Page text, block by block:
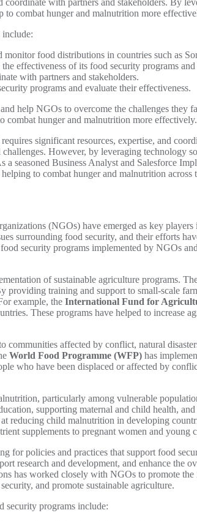
with partners and stakeholders. By
to combat hunger and malnutrition more
include:
food distributions in countries such as
effectiveness of its food security programs
with partners and stakeholders.
programs and evaluate their effectiveness.
help NGOs to overcome the challenges they
combat hunger and malnutrition more effectively.
significant resources, expertise, and
However, by leveraging technology
seasoned Business Analyst and Salesforce
to combat hunger and malnutrition across
(NGOs) have emerged as key
surrounding food security, and their efforts
security programs implemented by NGOs
of sustainable agriculture programs.
training and support to small-scale
example, the International Fund for
These programs have helped to increase
affected by conflict, natural
World Food Programme (WFP) has
who have been displaced or affected by
particularly among vulnerable
supporting maternal and child health,
reducing child malnutrition in developing
supplements to pregnant women and young
for policies and practices that support food
research and development, and enhance the
has worked closely with NGOs to promote the
and promote sustainable agriculture.
security programs include: